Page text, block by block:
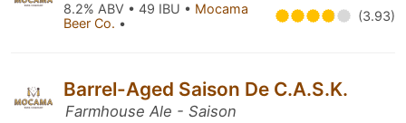
8.2% ABV • 49 IBU • Mocama
Beer Co. • (3.93)
Barrel-Aged Saison De C.A.S.K.
Farmhouse Ale - Saison